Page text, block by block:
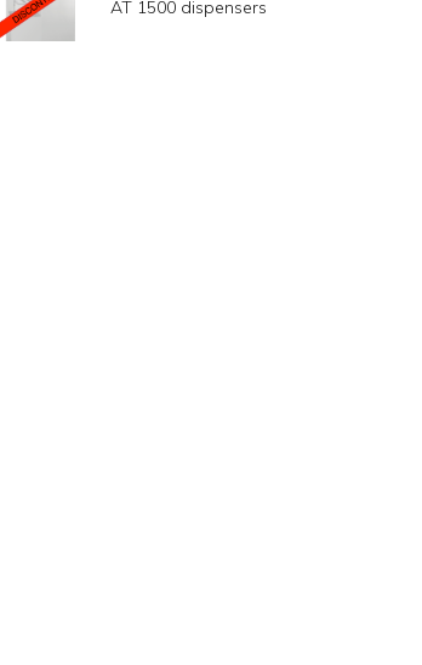
AT 1500 dispensers